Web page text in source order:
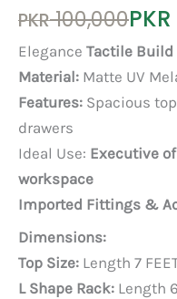
PKR100,000
Original
price
was:
PKR 100,000.
PKR
Current
price
is:
PKR 90,000.
Elegance Tactile Build
Material: Matte UV
Features: Spacious
drawers
Ideal Use: Executive
workspace
Imported Fittings &
Dimensions:
Top Size: Length 7
L Shape Rack: Length